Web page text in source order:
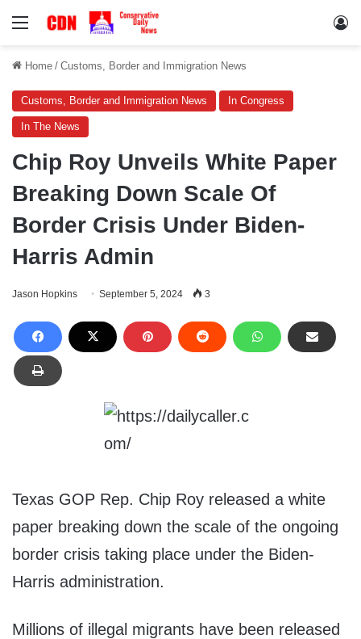
Menu
Home / Customs, Border and Immigration News
Customs, Border and Immigration News In Congress
In The News
Chip Roy Unveils White Paper
Breaking Down Scale Of
Border Crisis Under Biden-
Harris Admin
Jason Hopkins September 5, 2024 3
Texas GOP Rep. Chip Roy released a white
paper breaking down the scale of the ongoing
border crisis taking place under the Biden-
Harris administration.
Millions of illegal migrants have been released